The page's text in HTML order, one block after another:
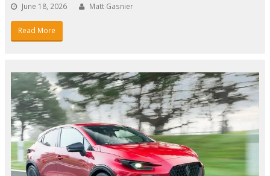
June 18, 2026 Matt Gasnier
Read More